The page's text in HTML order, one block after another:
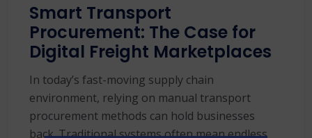
Smart Transport
Procurement: The Case for
Digital Freight Marketplaces
In today’s fast-moving supply chain
environment, relying on manual transport
procurement methods can hold businesses
back. Traditional systems often mean endless